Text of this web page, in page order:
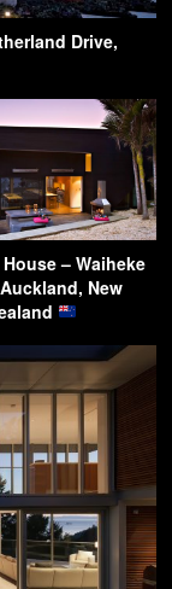
Drive,
– Waiheke
New